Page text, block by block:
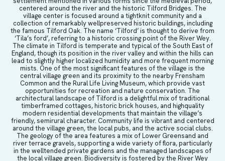
centered around the river and the historic Tilford Bridges. The
village center is focused around a tightknit community and a
collection of remarkably wellpreserved historic buildings, including
the famous Tilford Oak. The name ‘Tilford’ is thought to derive from
‘Tila’s ford’, referring to a historic crossing point of the River Wey.
The climate in Tilford is temperate and typical of the South East of
England, though its position in the river valley and within the hills can
lead to slightly higher localized humidity and more frequent morning
mists. One of the most significant features of the village is the
central village green and its proximity to the nearby Frensham
Common and the Rural Life Living Museum, which provide vast
opportunities for recreation and nature conservation. The
architectural landscape of Tilford is a delightful mix of traditional
timberframed cottages, historic brick houses, and highquality
modern residential developments that maintain the village’s
friendly, semirural character. Community life is vibrant and centered
around the village green, the local pubs, and the active social clubs.
The geology of the area features a mix of Lower Greensand and
river terrace gravels, supporting a wide variety of flora, particularly
in the welltended private gardens and the managed landscapes of
the local village green. Biodiversity is fostered by the River Wey